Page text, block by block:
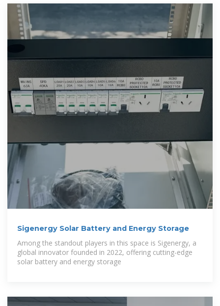
Sigenergy Solar Battery and Energy Storage
Among the standout players in this space is Sigenergy, a
global innovator founded in 2022, offering cutting-edge
solar battery and energy storage